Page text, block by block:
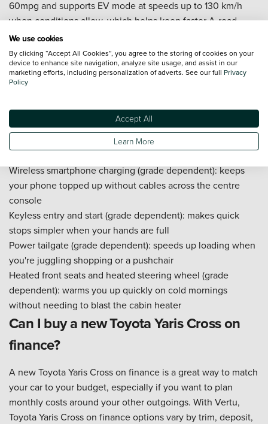
60mpg and supports EV mode at speeds up to 130 km/h
when conditions allow, which helps keep faster A-road
cruising quieter and reduces fuel use on steady runs
AWD-i (Intelligent All-Wheel Drive): a rare option in this size
class, adding extra traction on wet roundabouts, icy
mornings, muddy car parks, or steep driveways, without you
Toyota Smart Connect (grade / model-year dependent): a
larger touchscreen (up to 10.5 inches on higher grades) with
clear menus that helps navigation and media feel easier to
Wireless smartphone charging (grade dependent): keeps
your phone topped up without cables across the centre
console
Keyless entry and start (grade dependent): makes quick
stops simpler when your hands are full
Power tailgate (grade dependent): speeds up loading when
you're juggling shopping or a pushchair
Heated front seats and heated steering wheel (grade
dependent): warms you up quickly on cold mornings
without needing to blast the cabin heater
Can I buy a new Toyota Yaris Cross on
finance?
A new Toyota Yaris Cross on finance is a great way to match
your car to your budget, especially if you want to plan
monthly costs around your other outgoings. With Vertu,
Toyota Yaris Cross on finance options vary by trim, deposit,
We use cookies
By clicking “Accept All Cookies”, you agree to the storing of cookies on your
device to enhance site navigation, analyze site usage, and assist in our
marketing efforts, including personalization of adverts. See our full Privacy
Policy
Accept All
Learn More